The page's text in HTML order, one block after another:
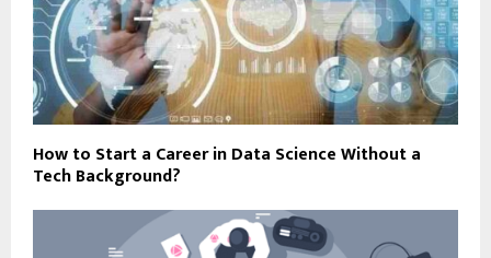
How to Start a Career in Data Science Without a
Tech Background?